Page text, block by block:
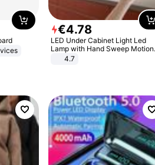
€4.78
LED Under Cabinet Light Led
Lamp with Hand Sweep Motion
Sensor USB Port Lights Kitchen
4.7